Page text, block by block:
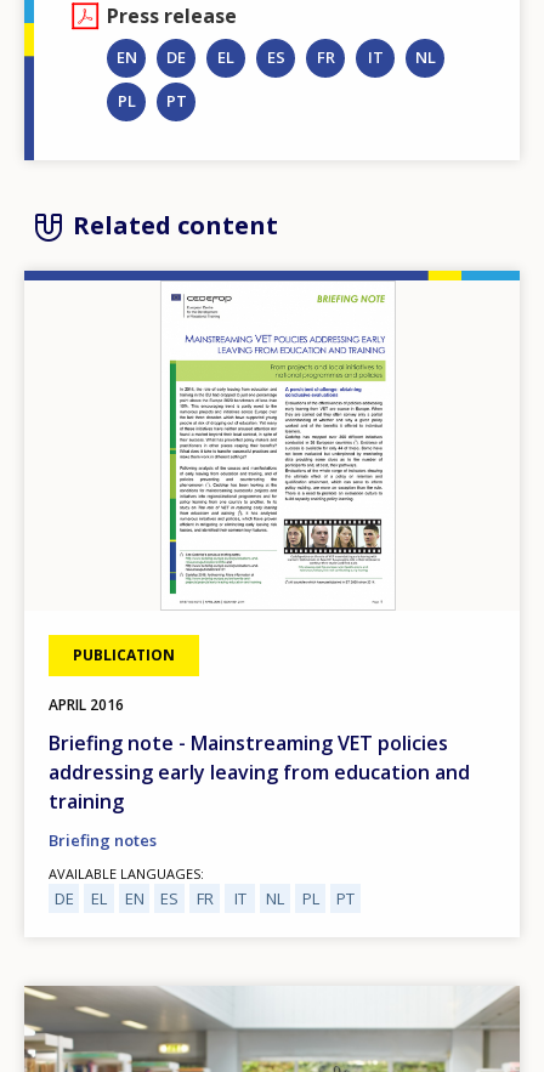
Press release
EN DE EL ES FR IT
NL
PL
PT
Related content
PUBLICATION
APRIL 2016
Briefing note - Mainstreaming VET policies
addressing early leaving from education and
training
Briefing notes
AVAILABLE LANGUAGES
DE EL EN ES FR IT NL PL PT